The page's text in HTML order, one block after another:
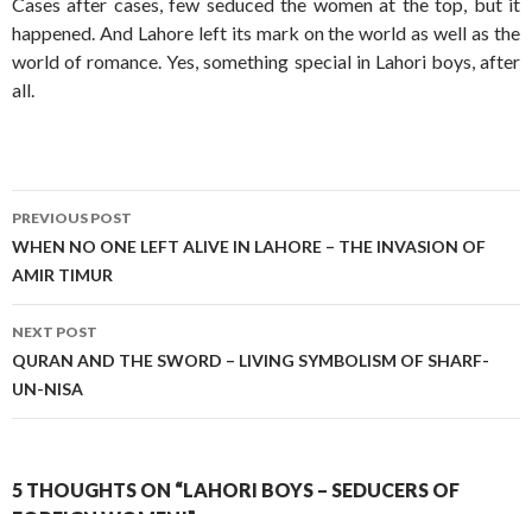
happened. And Lahore left its mark on the world as well as the
world of romance. Yes, something special in Lahori boys, after
all.
Post
navigation
PREVIOUS POST
WHEN NO ONE LEFT ALIVE IN LAHORE – THE INVASION OF
AMIR TIMUR
NEXT POST
QURAN AND THE SWORD – LIVING SYMBOLISM OF SHARF-
UN-NISA
5 THOUGHTS ON “LAHORI BOYS – SEDUCERS OF